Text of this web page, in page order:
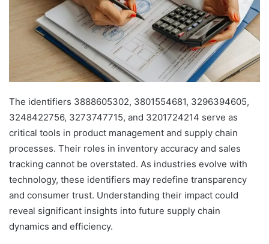
The identifiers 3888605302, 3801554681, 3296394605,
3248422756, 3273747715, and 3201724214 serve as
critical tools in product management and supply chain
processes. Their roles in inventory accuracy and sales
tracking cannot be overstated. As industries evolve with
technology, these identifiers may redefine transparency
and consumer trust. Understanding their impact could
reveal significant insights into future supply chain
dynamics and efficiency.